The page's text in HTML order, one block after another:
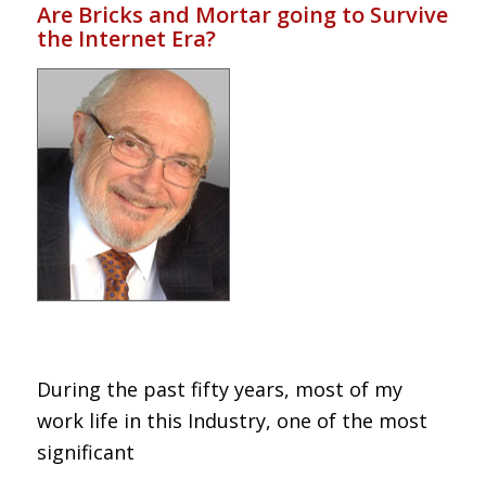
Are Bricks and Mortar going to Survive
the Internet Era?
During the past fifty years, most of my
work life in this Industry, one of the most
significant